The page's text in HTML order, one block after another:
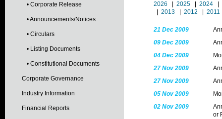
• Corporate Release
• Announcements/Notices
• Circulars
• Listing Documents
• Constitutional Documents
Corporate Governance
Industry Information
Financial Reports
2026 2025 2024
2013 2012 2011
21 Dec 2009
09 Dec 2009
04 Dec 2009
27 Nov 2009
27 Nov 2009
05 Nov 2009
02 Nov 2009
or